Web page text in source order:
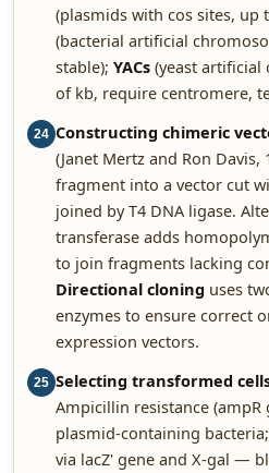
(plasmids with cos sites, up
(bacterial artificial
stable); YACs (yeast artificial
of kb, require centromere,
24 Constructing chimeric
(Janet Mertz and Ron
fragment into a vector cut
joined by T4 DNA ligase.
transferase adds
to join fragments lacking
Directional cloning uses
enzymes to ensure correct
expression vectors.
25 Selecting transformed
Ampicillin resistance
plasmid-containing
via lacZ' gene and X-gal —